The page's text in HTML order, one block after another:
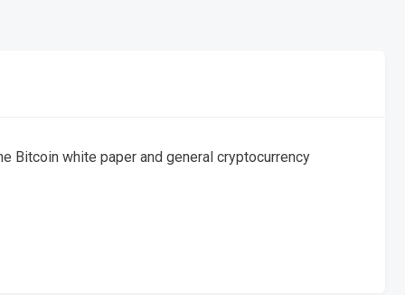
Bitcoin white paper and general cryptocurrency